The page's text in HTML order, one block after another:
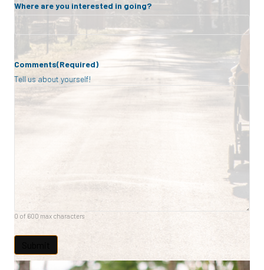
Where are you interested in going?
Comments(Required)
Tell us about yourself!
0 of 600 max characters